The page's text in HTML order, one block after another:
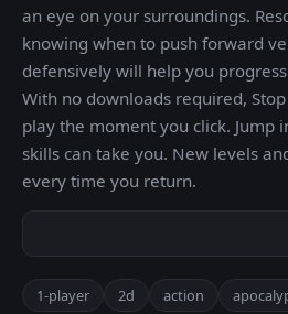
an eye on your surroundings.
knowing when to push forward
defensively will help you
With no downloads required,
play the moment you click. Jump
skills can take you. New levels
every time you return.
1-player 2d action